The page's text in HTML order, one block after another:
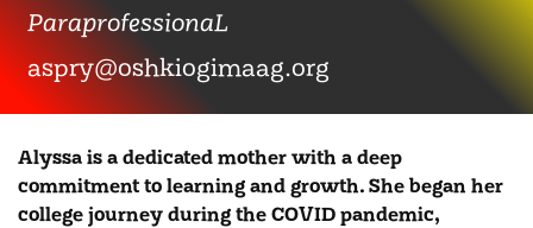
ParaprofessionaL
aspry@oshkiogimaag.org
Alyssa is a dedicated mother with a deep
commitment to learning and growth. She began her
college journey during the COVID pandemic,